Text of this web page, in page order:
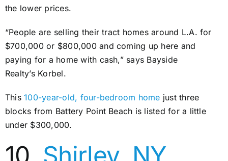
the lower prices.
“People are selling their tract homes around L.A. for
$700,000 or $800,000 and coming up here and
paying for a home with cash,” says Bayside
Realty’s Korbel.
This100-year-old, four-bedroom home just three
blocks from Battery Point Beach is listed for a little
under $300,000.